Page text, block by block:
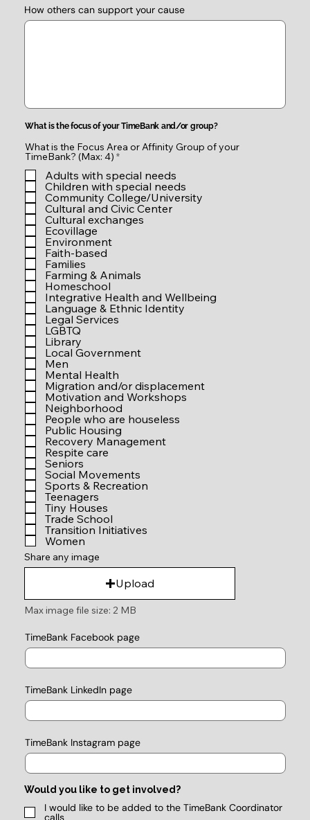
How others can support your cause
What is the focus of your TimeBank and/or group?
What is the Focus Area or Affinity Group of your
TimeBank? (Max: 4) *R
q
u
i
r
e
d
Adults with special needs
Children with special needs
Community College/University
Cultural and Civic Center
Cultural exchanges
Ecovillage
Environment
Faith-based
Families
Farming & Animals
Homeschool
Integrative Health and Wellbeing
Language & Ethnic Identity
Legal Services
LGBTQ
Library
Local Government
Men
Mental Health
Migration and/or displacement
Motivation and Workshops
Neighborhood
People who are houseless
Public Housing
Recovery Management
Respite care
Seniors
Social Movements
Sports & Recreation
Teenagers
Tiny Houses
Trade School
Transition Initiatives
Women
Share any image
Upload
Max image file size: 2 MB
TimeBank Facebook page
TimeBank LinkedIn page
TimeBank Instagram page
Would you like to get involved?
I would like to be added to the TimeBank Coordinator
calls